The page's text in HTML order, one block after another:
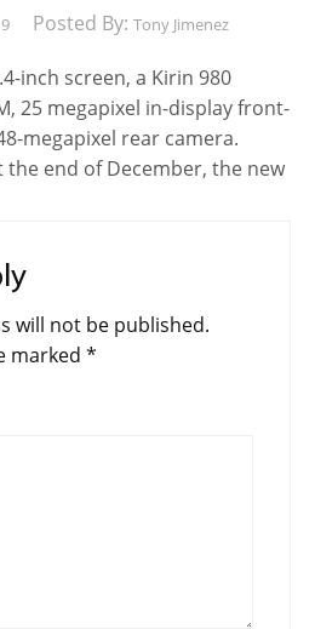
Posted By: Tony Jimenez
inch screen, a Kirin 980
25 megapixel in-display front-
megapixel rear camera.
the end of December, the new
will not be published.
marked *